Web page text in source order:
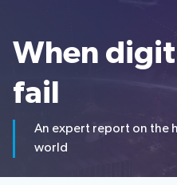
About
History
of
WTISD
Previous
years
WTISD-26 theme
Digital lifelines
When
fail
An expert report on the
world